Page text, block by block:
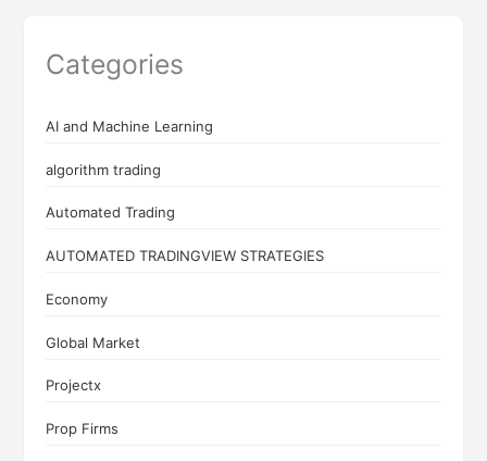
Categories
AI and Machine Learning
algorithm trading
Automated Trading
AUTOMATED TRADINGVIEW STRATEGIES
Economy
Global Market
Projectx
Prop Firms